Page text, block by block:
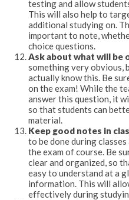
testing and allow
This will also help to
additional studying on.
important to note,
choice questions.
Ask about what will be
something very obvious,
actually know this. Be
on the exam! While the
answer this question, it
so that students can
material.
Keep good notes in
to be done during
the exam of course. Be
clear and organized, so
easy to understand at a
information. This will
effectively during